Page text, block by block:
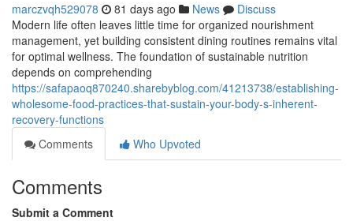
marczvqh529078 81 days ago News
Discuss
Modern life often leaves little time for organized nourishment
management, yet building consistent dining routines remains vital
for optimal wellness. The foundation of sustainable nutrition
depends on comprehending
https://safapaoq870240.sharebyblog.com/41213738/establishing-
wholesome-food-practices-that-sustain-your-body-s-inherent-
recovery-functions
Comments
Who Upvoted
Comments
Submit a Comment